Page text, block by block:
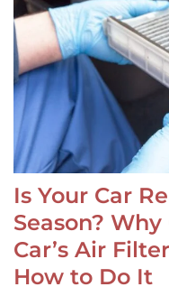
Is Your Car
Season?
Car’s Air
How to Do It